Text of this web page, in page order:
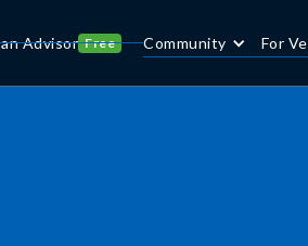
Advisor Free Community For